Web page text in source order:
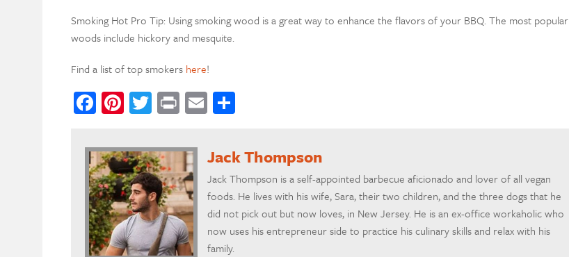
Smoking Hot Pro Tip: Using smoking wood is a great way to enhance the flavors of your BBQ. The most popular
woods include hickory and mesquite.
Find a list of top smokers here!
Facebook
Pinterest
Twitter
PrintEmailShare
Jack Thompson
Jack Thompson is a self-appointed barbecue aficionado and lover of all vegan
foods. He lives with his wife, Sara, their two children, and the three dogs that he
did not pick out but now loves, in New Jersey. He is an ex-office workaholic who
now uses his entrepreneur side to practice his culinary skills and relax with his
family.